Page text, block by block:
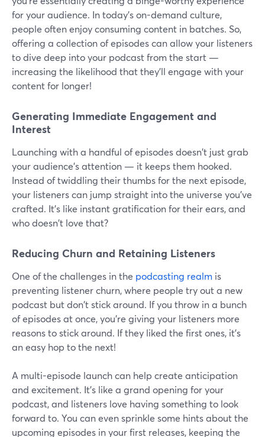
for your audience. In today's on-demand culture,
people often enjoy consuming content in batches. So,
offering a collection of episodes can allow your listeners
to dive deep into your podcast from the start —
increasing the likelihood that they'll engage with your
content for longer!
Generating Immediate Engagement and
Interest
Launching with a handful of episodes doesn't just grab
your audience's attention — it keeps them hooked.
Instead of twiddling their thumbs for the next episode,
your listeners can jump straight into the universe you've
crafted. It's like instant gratification for their ears, and
who doesn't love that?
Reducing Churn and Retaining Listeners
One of the challenges in the podcasting realm is
preventing listener churn, where people try out a new
podcast but don't stick around. If you throw in a bunch
of episodes at once, you're giving your listeners more
reasons to stick around. If they liked the first ones, it's
an easy hop to the next!
A multi-episode launch can help create anticipation
and excitement. It's like a grand opening for your
podcast, and listeners love having something to look
forward to. You can even sprinkle some hints about the
upcoming episodes in your first releases, keeping the